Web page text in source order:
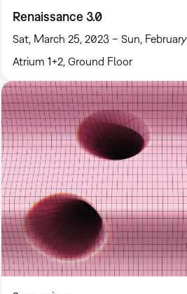
Renaissance 3.0
Sat, March 25, 2023 – Sun,
Atrium 1+2, Ground Floor